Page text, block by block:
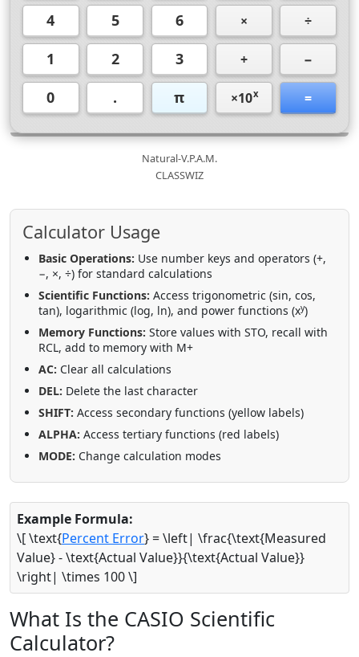
4 5 6 × ÷
1 2 3 + −
0 . π ×10x =
Natural-V.P.A.M.
CLASSWIZ
Calculator Usage
Basic Operations: Use number keys and operators (+,
−, ×, ÷) for standard calculations
Scientific Functions: Access trigonometric (sin, cos,
tan), logarithmic (log, ln), and power functions (xy)
Memory Functions: Store values with STO, recall with
RCL, add to memory with M+
AC: Clear all calculations
DEL: Delete the last character
SHIFT: Access secondary functions (yellow labels)
ALPHA: Access tertiary functions (red labels)
MODE: Change calculation modes
Example Formula:
\[ \text{Percent Error} = \left| \frac{\text{Measured
Value} - \text{Actual Value}}{\text{Actual Value}}
\right| \times 100 \]
What Is the CASIO Scientific
Calculator?